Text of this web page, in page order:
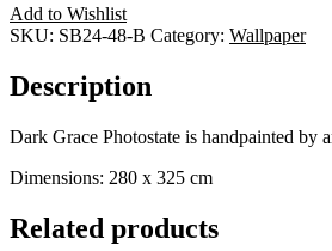
Add to Wishlist
SKU: SB24-48-B Category: Wallpaper
Description
Dark Grace Photostate is handpainted by
Dimensions: 280 x 325 cm
Related products